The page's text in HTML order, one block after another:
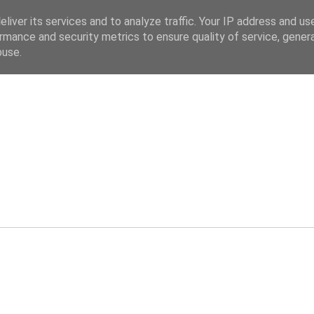
its services and to analyze traffic. Your IP address and
and security metrics to ensure quality of service,